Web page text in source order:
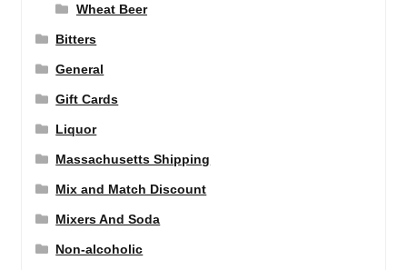
Wheat Beer
Bitters
General
Gift Cards
Liquor
Massachusetts Shipping
Mix and Match Discount
Mixers And Soda
Non-alcoholic